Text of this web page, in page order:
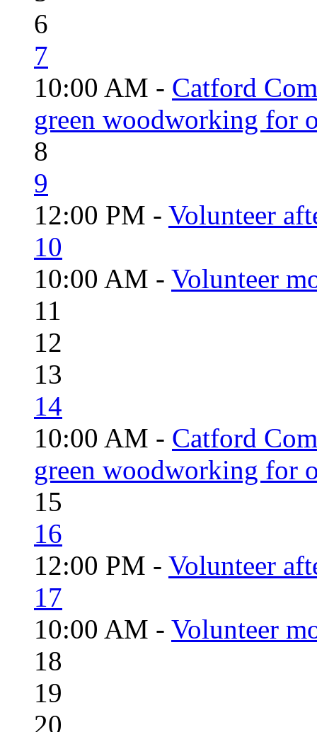
6
7
10:00 AM - Catford
green woodworking for
8
9
12:00 PM - Volunteer
10
10:00 AM - Volunteer
11
12
13
14
10:00 AM - Catford
green woodworking for
15
16
12:00 PM - Volunteer
17
10:00 AM - Volunteer
18
19
20